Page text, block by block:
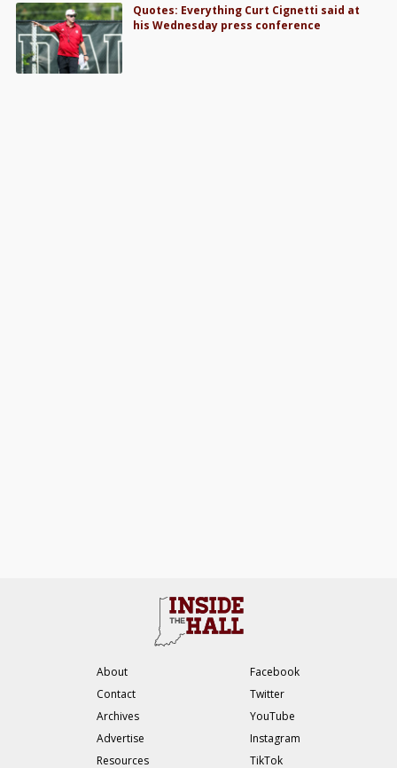
Quotes: Everything Curt Cignetti said at
his Wednesday press conference
About
Contact
Archives
Advertise
Resources
Facebook
Twitter
YouTube
Instagram
TikTok